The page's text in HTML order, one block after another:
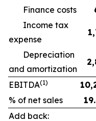
Finance costs
Income tax
expense
Depreciation
and amortization
EBITDA(1)
% of net sales
Add back: